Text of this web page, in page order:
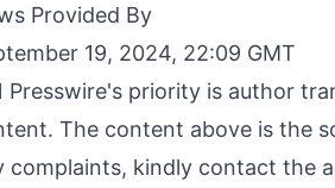
Provided By
19, 2024, 22:09 GMT
Presswire's priority is author
The content above is the
complaints, kindly contact the